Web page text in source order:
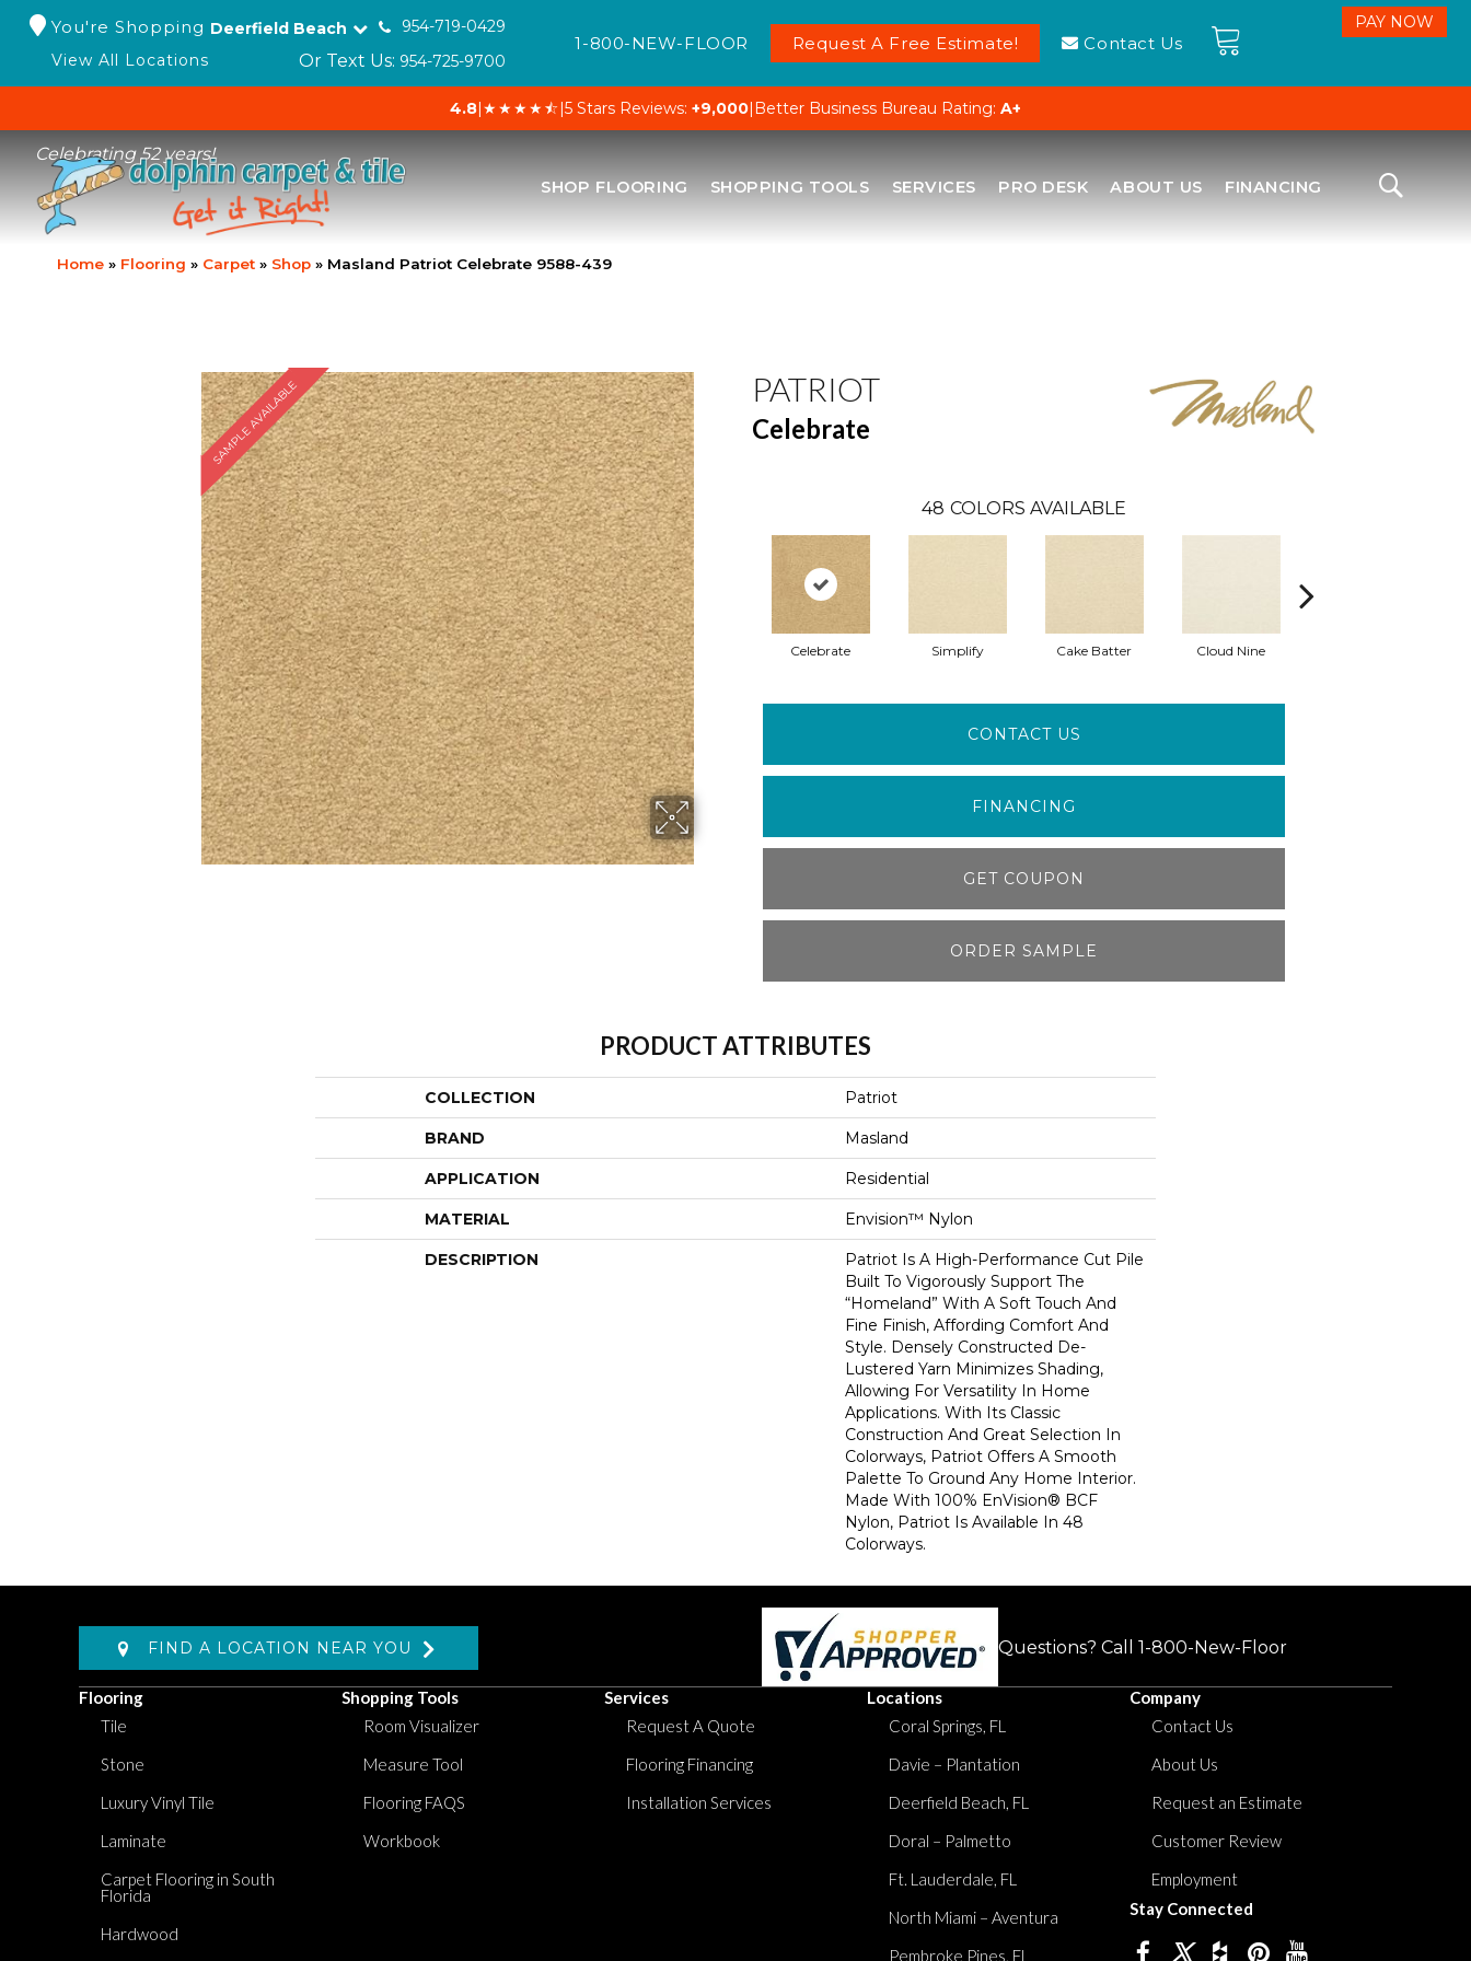
You're Shopping Deerfield Beach
954-719-0429
View All Locations
Or Text Us: 954-725-9700
1-800-NEW-FLOOR Request A Free Estimate! Contact Us
4.8|★★★★⯪|5 Stars Reviews: +9,000| Better Business Bureau Rating: A+
Celebrating 52 years!
SHOP FLOORING SHOPPING TOOLS SERVICES PRO DESK ABOUT US FINANCING
Home » Flooring » Carpet » Shop » Masland Patriot Celebrate 9588-439
SAMPLE AVAILABLE PATRIOT
Celebrate
48 COLORS AVAILABLE
Celebrate Simplify Cake Batter Cloud Nine
CONTACT US
FINANCING
GET COUPON
ORDER SAMPLE
PRODUCT ATTRIBUTES
COLLECTION Patriot
BRAND Masland
APPLICATION Residential
MATERIAL Envision™ Nylon
DESCRIPTION
Patriot Is A High-Performance Cut Pile
Built To Vigorously Support The
“homeland” With A Soft Touch And
Fine Finish, Affording Comfort And
Style. Densely Constructed De-
Lustered Yarn Minimizes Shading,
Allowing For Versatility In Home
Applications. With Its Classic
Construction And Great Selection In
Colorways, Patriot Offers A Smooth
Palette To Ground Any Home Interior.
Made With 100% EnVision® BCF
Nylon, Patriot Is Available In 48
Colorways.
FIND A LOCATION NEAR YOU Questions? Call 1-800-New-Floor
Flooring
Tile
Stone
Luxury Vinyl Tile
Laminate
Carpet Flooring in South
Florida
Hardwood
Shopping Tools
Room Visualizer
Measure Tool
Flooring FAQS
Workbook
Services
Request A Quote
Flooring Financing
Installation Services
Locations
Coral Springs, FL
Davie – Plantation
Deerfield Beach, FL
Doral – Palmetto
Ft. Lauderdale, FL
North Miami – Aventura
Pembroke Pines, FL
Company
Contact Us
About Us
Request an Estimate
Customer Review
Employment
Stay Connected